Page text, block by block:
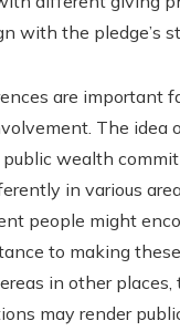
with the pledge’s
are important
The idea
wealth
in various
people might
to making
in other
may render